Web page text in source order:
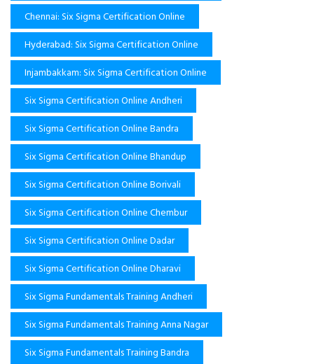
Chennai: Six Sigma Certification Online
Hyderabad: Six Sigma Certification Online
Injambakkam: Six Sigma Certification Online
Six Sigma Certification Online Andheri
Six Sigma Certification Online Bandra
Six Sigma Certification Online Bhandup
Six Sigma Certification Online Borivali
Six Sigma Certification Online Chembur
Six Sigma Certification Online Dadar
Six Sigma Certification Online Dharavi
Six Sigma Fundamentals Training Andheri
Six Sigma Fundamentals Training Anna Nagar
Six Sigma Fundamentals Training Bandra